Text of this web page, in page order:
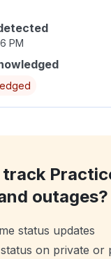
PM
outages?
status updates
on private or